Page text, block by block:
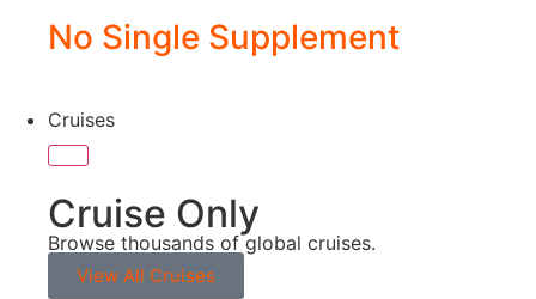
No Single Supplement
Cruises
Cruise Only
Browse thousands of global cruises.
View All Cruises